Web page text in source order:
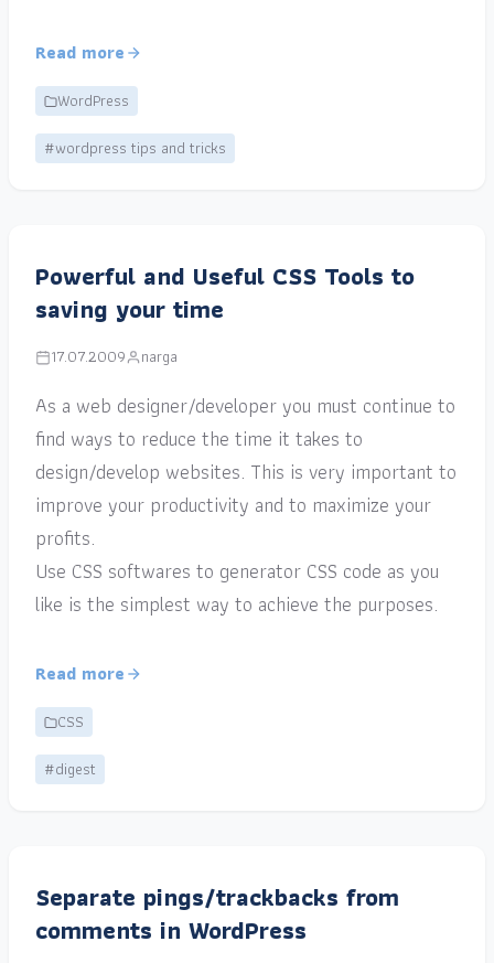
Read more
WordPress
#wordpress tips and tricks
Powerful and Useful CSS Tools to
saving your time
17.07.2009 narga
As a web designer/developer you must continue to
find ways to reduce the time it takes to
design/develop websites. This is very important to
improve your productivity and to maximize your
profits.
Use CSS softwares to generator CSS code as you
like is the simplest way to achieve the purposes.
Read more
CSS
#digest
Separate pings/trackbacks from
comments in WordPress